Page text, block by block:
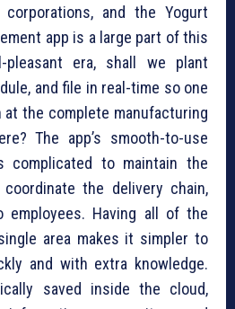
and the Yogurt
app is a large part of this
era, shall we plant
and file in real-time so one
at the complete manufacturing
The app’s smooth-to-use
complicated to maintain the
the delivery chain,
employees. Having all of the
area makes it simpler to
and with extra knowledge.
saved inside the cloud,